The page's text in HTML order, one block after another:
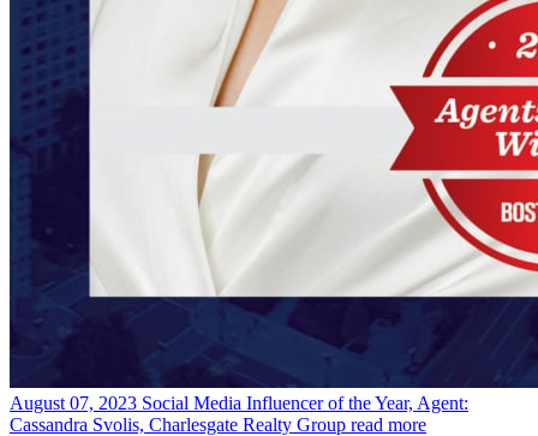
August 07, 2023 Social Media Influencer of the Year, Agent:
Cassandra Svolis, Charlesgate Realty Group read more